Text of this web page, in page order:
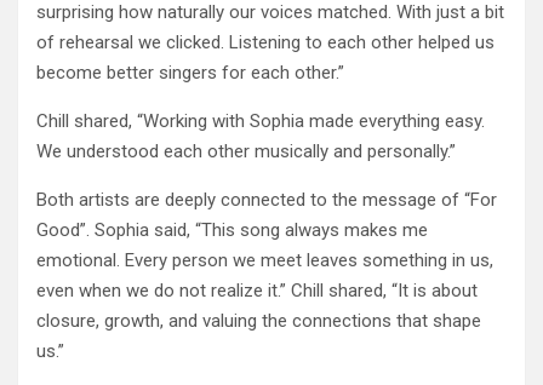
surprising how naturally our voices matched. With just a bit
of rehearsal we clicked. Listening to each other helped us
become better singers for each other.”
Chill shared, “Working with Sophia made everything easy.
We understood each other musically and personally.”
Both artists are deeply connected to the message of “For
Good”. Sophia said, “This song always makes me
emotional. Every person we meet leaves something in us,
even when we do not realize it.” Chill shared, “It is about
closure, growth, and valuing the connections that shape
us.”